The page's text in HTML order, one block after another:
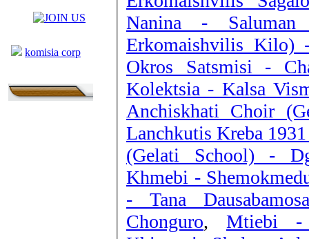
komisia corp
Nanina - Saluman
Erkomaishvilis Kilo)
Okros Satsmisi -
Kolektsia - Kalsa
Anchiskhati Choir
(Gelati School) -
Khmebi -
- Tana Dausabamosa
Chonguro, Mtiebi -